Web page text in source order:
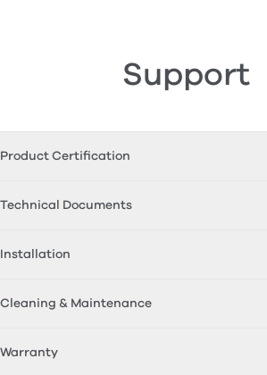
Support
Product Certification
Technical Documents
Installation
Cleaning & Maintenance
Warranty